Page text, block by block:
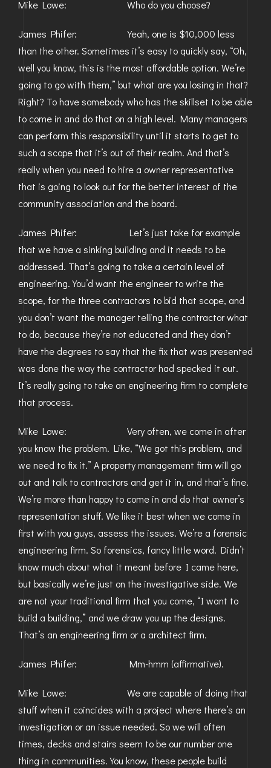
Mike Lowe: Who do you choose?
James Phifer: Yeah, one is $10,000 less
than the other. Sometimes it’s easy to quickly say, “Oh,
well you know, this is the most affordable option. We’re
going to go with them,” but what are you losing in that?
Right? To have somebody who has the skillset to be able
to come in and do that on a high level. Many managers
can perform this responsibility until it starts to get to
such a scope that it’s out of their realm. And that’s
really when you need to hire a owner representative
that is going to look out for the better interest of the
community association and the board.
James Phifer: Let’s just take for example
that we have a sinking building and it needs to be
addressed. That’s going to take a certain level of
engineering. You’d want the engineer to write the
scope, for the three contractors to bid that scope, and
you don’t want the manager telling the contractor what
to do, because they’re not educated and they don’t
have the degrees to say that the fix that was presented
was done the way the contractor had specked it out.
It’s really going to take an engineering firm to complete
that process.
Mike Lowe: Very often, we come in after
you know the problem. Like, “We got this problem, and
we need to fix it.” A property management firm will go
out and talk to contractors and get it in, and that’s fine.
We’re more than happy to come in and do that owner’s
representation stuff. We like it best when we come in
first with you guys, assess the issues. We’re a forensic
engineering firm. So forensics, fancy little word. Didn’t
know much about what it meant before I came here,
but basically we’re just on the investigative side. We
are not your traditional firm that you come, “I want to
build a building,” and we draw you up the designs.
That’s an engineering firm or a architect firm.
James Phifer: Mm-hmm (affirmative).
Mike Lowe: We are capable of doing that
stuff when it coincides with a project where there’s an
investigation or an issue needed. So we will often
times, decks and stairs seem to be our number one
thing in communities. You know, these people build